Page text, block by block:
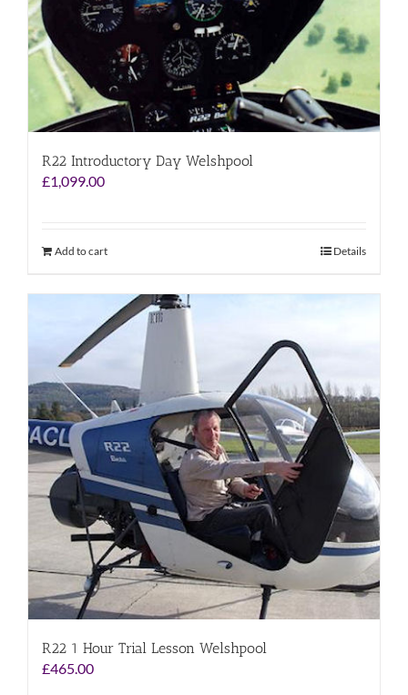
R22 Introductory Day Welshpool
£1,099.00
Add to cart Details
R22 1 Hour Trial Lesson Welshpool
£465.00